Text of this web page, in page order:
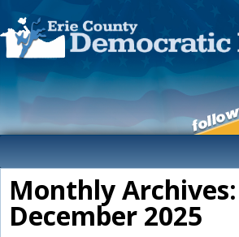
Main Navigation
Monthly Archives:
December 2025